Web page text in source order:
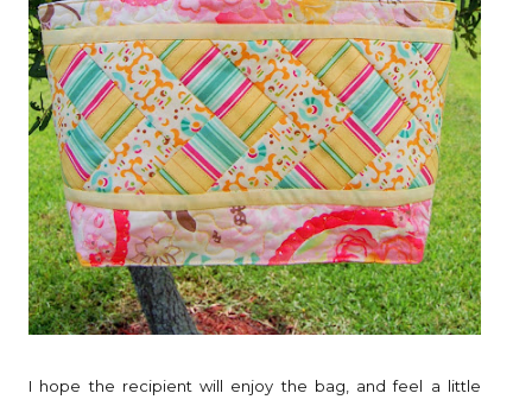
I hope the recipient will enjoy the bag, and feel a little